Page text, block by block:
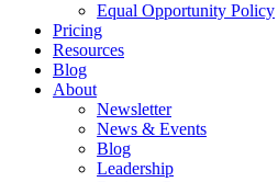
Equal Opportunity Policy
Pricing
Resources
Blog
About
Newsletter
News & Events
Blog
Leadership